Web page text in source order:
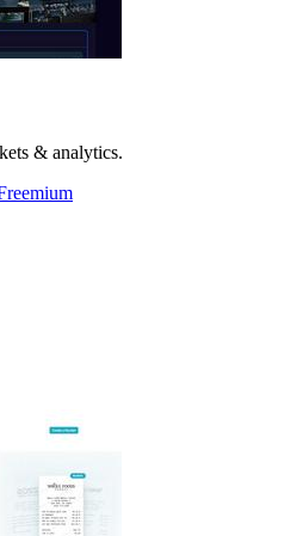
& analytics.